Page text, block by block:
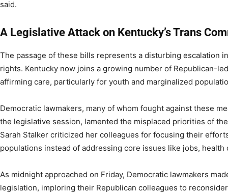
said.
A Legislative Attack on Kentucky’s Trans
The passage of these bills represents a disturbing escalation
rights. Kentucky now joins a growing number of Republican-
affirming care, particularly for youth and marginalized
Democratic lawmakers, many of whom fought against these
the legislative session, lamented the misplaced priorities of
Sarah Stalker criticized her colleagues for focusing their
populations instead of addressing core issues like jobs, health
As midnight approached on Friday, Democratic lawmakers
legislation, imploring their Republican colleagues to